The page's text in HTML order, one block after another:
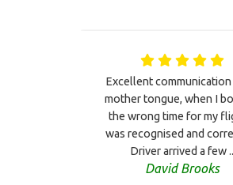
Excellent communication
mother tongue, when I
the wrong time for my
was recognised and
Driver arrived a few ..
David Brooks